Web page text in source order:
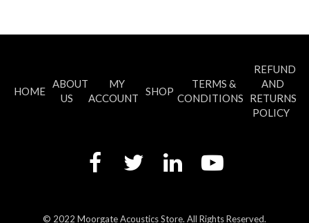
HOME
ABOUT
US
MY
ACCOUNT
SHOP
TERMS &
CONDITIONS
REFUND
AND
RETURNS
POLICY
© 2022 Moorgate Acoustics Store. All Rights Reserved.